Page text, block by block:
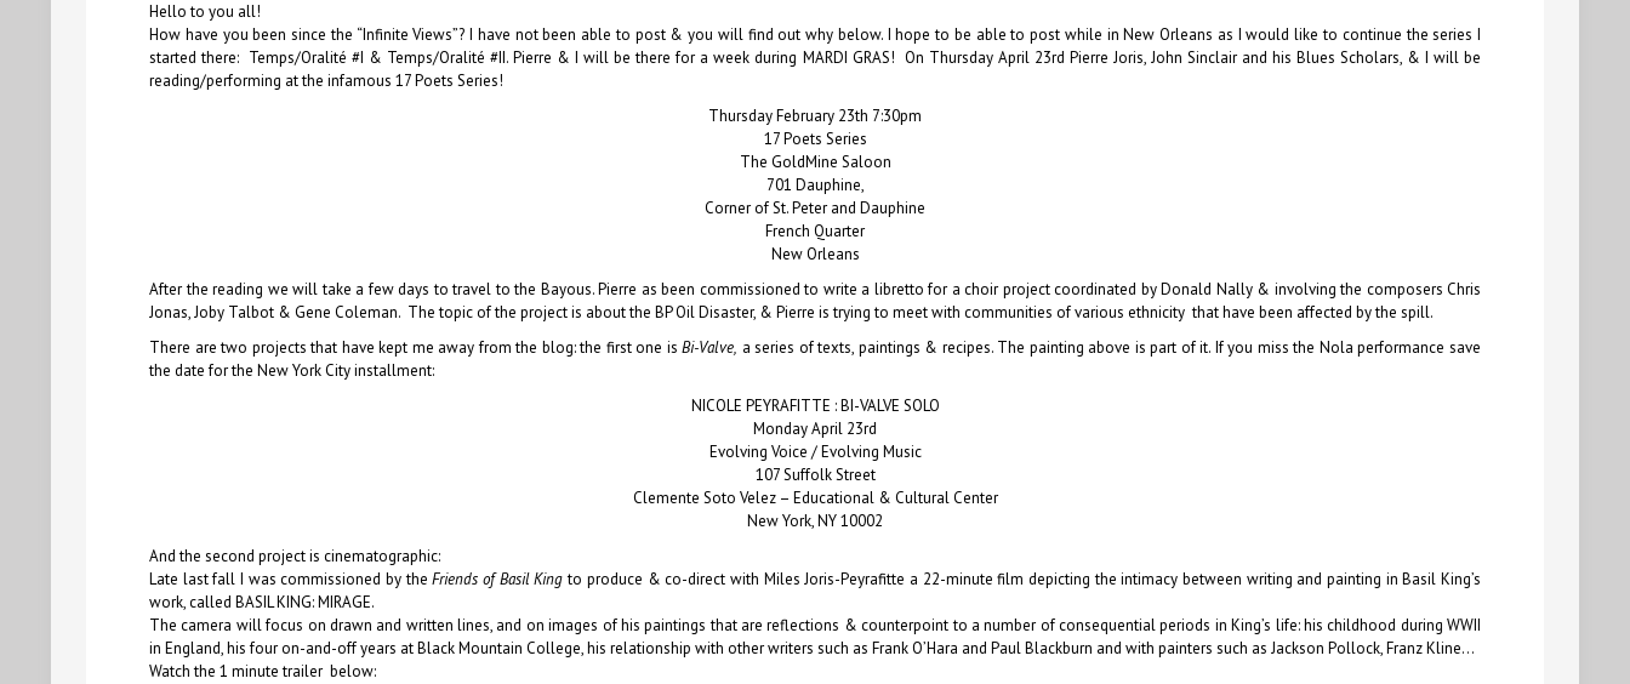
Hello to you all!
How have you been since the “Infinite Views”? I have not been able to post & you will find out why below. I hope to be able to post while in New Orleans as I would like to continue the series I
started there: Temps/Oralité #I & Temps/Oralité #II. Pierre & I will be there for a week during MARDI GRAS! On Thursday April 23rd Pierre Joris, John Sinclair and his Blues Scholars, & I will be
reading/performing at the infamous 17 Poets Series!
Thursday February 23th 7:30pm
17 Poets Series
The GoldMine Saloon
701 Dauphine,
Corner of St. Peter and Dauphine
French Quarter
New Orleans
After the reading we will take a few days to travel to the Bayous.Pierre as been commissioned to write a libretto for a choir project coordinated by Donald Nally & involving the composers Chris
Jonas, Joby Talbot & Gene Coleman. The topic of the project is about the BP Oil Disaster, & Pierre is trying to meet with communities of various ethnicity that have been affected by the spill.
There are two projects that have kept me away from the blog: the first one isBi-Valve, a series of texts, paintings & recipes. The painting above is part of it. If you miss the Nola performance save
the date for the New York City installment:
NICOLE PEYRAFITTE : BI-VALVE SOLO
Monday April 23rd
Evolving Voice / Evolving Music
107 Suffolk Street
Clemente Soto Velez – Educational & Cultural Center
New York, NY 10002
And the second project is cinematographic:
Late last fall I was commissioned by theFriends of Basil Kingto produce & co-direct with Miles Joris-Peyrafitte a 22-minute film depicting the intimacy between writing and painting in Basil King’s
work, called BASIL KING: MIRAGE.
The camera will focus on drawn and written lines, and on images of his paintings that are reflections & counterpoint to a number of consequential periods in King’s life: his childhood during WWII
in England, his four on-and-off years at Black Mountain College, his relationship with other writers such as Frank OʼHara and Paul Blackburn and with painters such as Jackson Pollock, Franz Kline…
Watch the 1 minute trailer below: